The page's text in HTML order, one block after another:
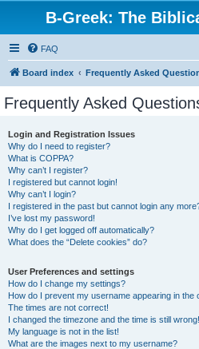
B-Greek: The
FAQ
Board index Frequently Asked
Frequently Asked
Login and Registration Issues
Why do I need to register?
What is COPPA?
Why can’t I register?
I registered but cannot login!
Why can’t I login?
I registered in the past but cannot login any
I’ve lost my password!
Why do I get logged off automatically?
What does the “Delete cookies” do?
User Preferences and settings
How do I change my settings?
How do I prevent my username appearing in the
The times are not correct!
I changed the timezone and the time is still wrong!
My language is not in the list!
What are the images next to my username?